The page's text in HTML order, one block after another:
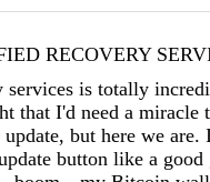
RECOVERY
services is totally
that I'd need a miracle
but here we
button like a good